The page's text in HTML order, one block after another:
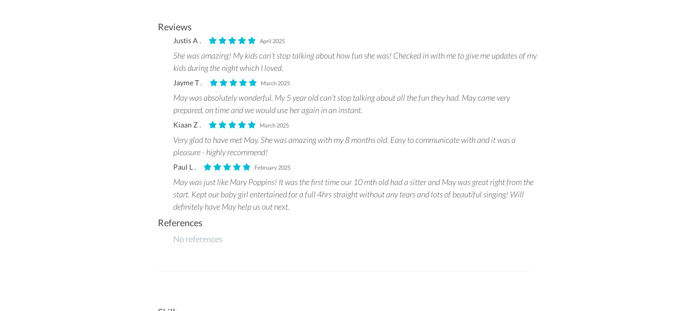
Reviews
Justis A . April 2025
She was amazing! My kids can’t stop talking about how fun she was! Checked in with me to give me updates of my
kids during the night which I loved.
Jayme T . March 2025
May was absolutely wonderful. My 5 year old can’t stop talking about all the fun they had. May came very
prepared, on time and we would use her again in an instant.
Kiaan Z . March 2025
Very glad to have met May. She was amazing with my 8 months old. Easy to communicate with and it was a
pleasure - highly recommend!
Paul L . February 2025
May was just like Mary Poppins! It was the first time our 10 mth old had a sitter and May was great right from the
start. Kept our baby girl entertained for a full 4hrs straight without any tears and lots of beautiful singing! Will
definitely have May help us out next.
References
No references